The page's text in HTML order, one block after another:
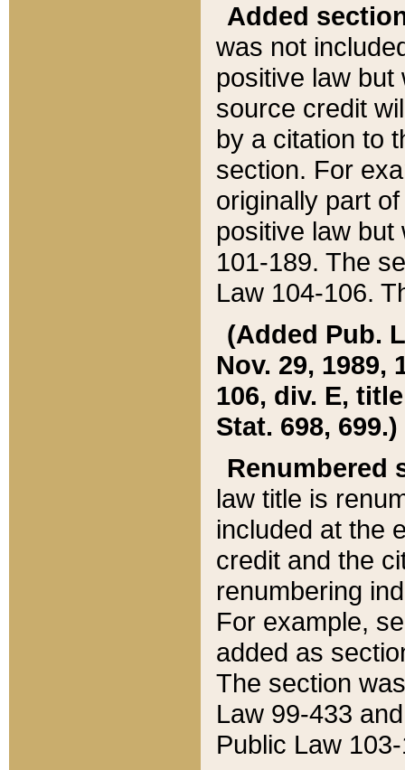
Added
was not
positive law
source credit
by a citation to
section. For
originally part
positive law but
101-189. The
Law 104-106.
(Added Pub.
Nov. 29, 1989,
106, div. E,
Stat. 698, 699.)
Renumbered
law title is
included at the
credit and the
renumbering
For example,
added as
The section
Law 99-433
Public Law